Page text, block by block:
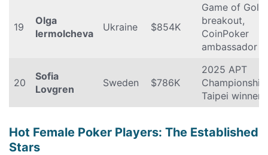
19
Olga
Iermolcheva
Ukraine $854K
Game of Gold
breakout,
CoinPoker
ambassador
20
Sofia
Lovgren
Sweden $786K
2025 APT
Championship
Taipei winner
Hot Female Poker Players: The Established
Stars